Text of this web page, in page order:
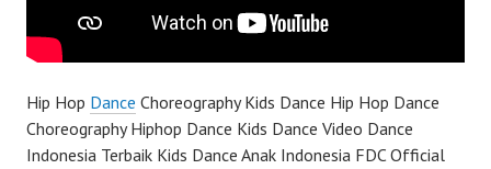
Hip Hop Dance Choreography Kids Dance Hip Hop Dance
Choreography Hiphop Dance Kids Dance Video Dance
Indonesia Terbaik Kids Dance Anak Indonesia FDC Official